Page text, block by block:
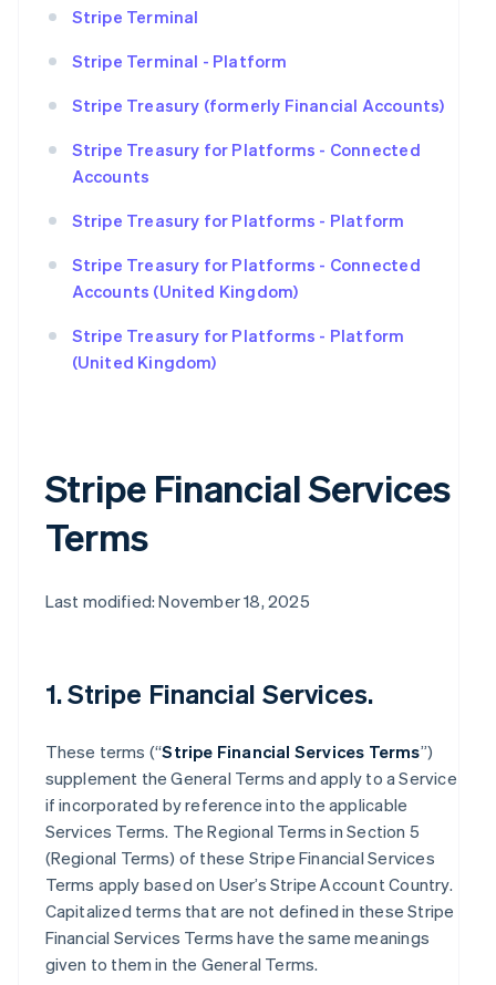
Stripe Terminal
Stripe Terminal - Platform
Stripe Treasury (formerly Financial Accounts)
Stripe Treasury for Platforms - Connected
Accounts
Stripe Treasury for Platforms - Platform
Stripe Treasury for Platforms - Connected
Accounts (United Kingdom)
Stripe Treasury for Platforms - Platform
(United Kingdom)
Stripe Financial Services
Terms
Last modified: November 18, 2025
1. Stripe Financial Services.
These terms (“Stripe Financial Services Terms”)
supplement the General Terms and apply to a Service
if incorporated by reference into the applicable
Services Terms. The Regional Terms in Section 5
(Regional Terms) of these Stripe Financial Services
Terms apply based on User’s Stripe Account Country.
Capitalized terms that are not defined in these Stripe
Financial Services Terms have the same meanings
given to them in the General Terms.